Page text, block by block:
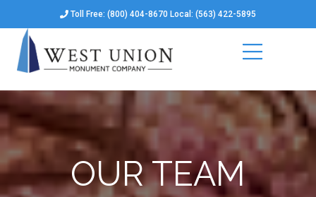
Toll Free: (800) 404-8670 Local: (563) 422-5895
OUR TEAM